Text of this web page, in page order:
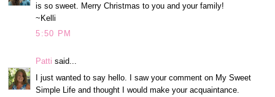
is so sweet. Merry Christmas to you and your family!
~Kelli
5:50 PM
Pattisaid...
I just wanted to say hello. I saw your comment on My Sweet
Simple Life and thought I would make your acquaintance.